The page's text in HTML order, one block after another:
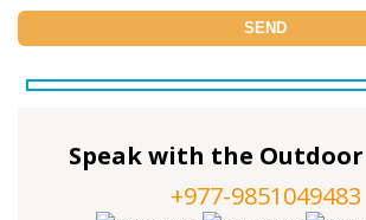
Speak with the
+977-9851049483